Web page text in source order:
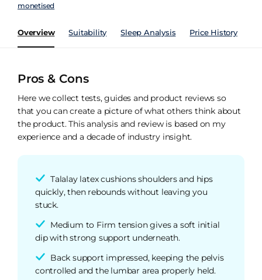
monetised
Overview Suitability Sleep Analysis Price History
Pros & Cons
Here we collect tests, guides and product reviews so
that you can create a picture of what others think about
the product. This analysis and review is based on my
experience and a decade of industry insight.
Talalay latex cushions shoulders and hips
quickly, then rebounds without leaving you
stuck.
Medium to Firm tension gives a soft initial
dip with strong support underneath.
Back support impressed, keeping the pelvis
controlled and the lumbar area properly held.